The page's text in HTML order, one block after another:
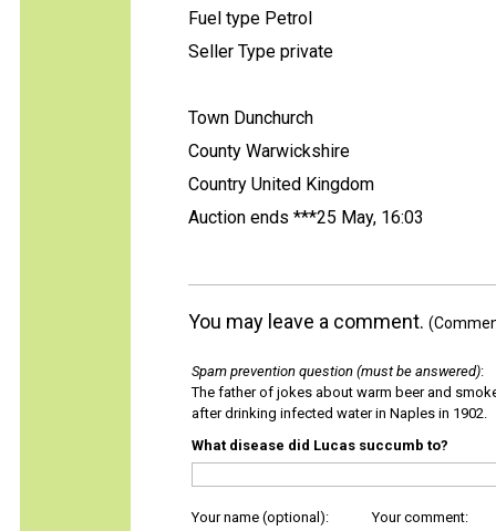
Fuel type Petrol
Seller Type private
Town Dunchurch
County Warwickshire
Country United Kingdom
Auction ends ***25 May, 16:03
You may leave a comment.
Spam prevention question (must be answered):
The father of jokes about warm beer and
after drinking infected water in Naples in 1902.
What disease did Lucas succumb to?
Your name (optional): Your comment: